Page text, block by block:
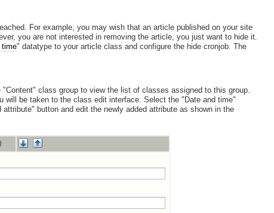
For example, you may wish that an article published on your site
you are not interested in removing the article, you just want to hide it.
time" datatype to your article class and configure the hide cronjob. The
class group to view the list of classes assigned to this group.
be taken to the class edit interface. Select the "Date and time"
button and edit the newly added attribute as shown in the